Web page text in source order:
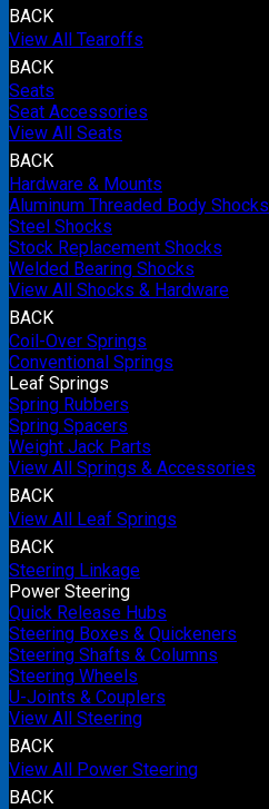
BACK
View All Tearoffs
BACK
Seats
Seat Accessories
View All Seats
BACK
Hardware & Mounts
Aluminum Threaded Body Shocks
Steel Shocks
Stock Replacement Shocks
Welded Bearing Shocks
View All Shocks & Hardware
BACK
Coil-Over Springs
Conventional Springs
Leaf Springs
Spring Rubbers
Spring Spacers
Weight Jack Parts
View All Springs & Accessories
BACK
View All Leaf Springs
BACK
Steering Linkage
Power Steering
Quick Release Hubs
Steering Boxes & Quickeners
Steering Shafts & Columns
Steering Wheels
U-Joints & Couplers
View All Steering
BACK
View All Power Steering
BACK